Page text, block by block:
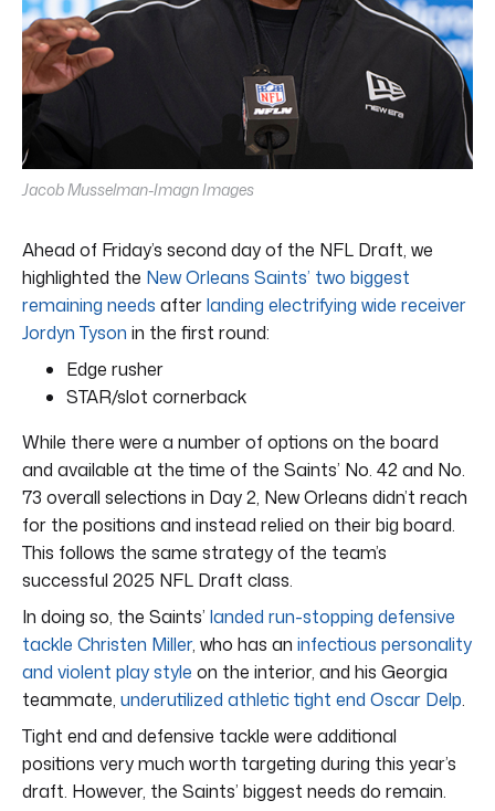
Jacob Musselman-Imagn Images
Ahead of Friday’s second day of the NFL Draft, we
highlighted the New Orleans Saints’ two biggest
remaining needs afterlanding electrifying wide receiver
Jordyn Tyson in the first round:
Edge rusher
STAR/slot cornerback
While there were a number of options on the board
and available at the time of the Saints’ No. 42 and No.
73 overall selections in Day 2, New Orleans didn’t reach
for the positions and instead relied on their big board.
This follows the same strategy of the team’s
successful 2025 NFL Draft class.
In doing so, the Saints’ landed run-stopping defensive
tackle Christen Miller, who has an infectious personality
and violent play style on the interior, and his Georgia
teammate, underutilized athletic tight end Oscar Delp.
Tight end and defensive tackle were additional
positions very much worth targeting during this year’s
draft. However, the Saints’ biggest needs do remain.